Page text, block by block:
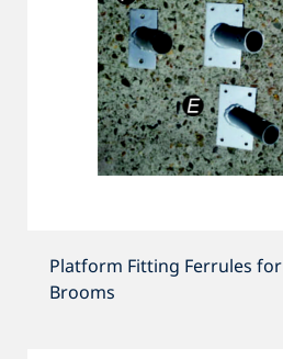
Platform Fitting Ferrules for
Brooms